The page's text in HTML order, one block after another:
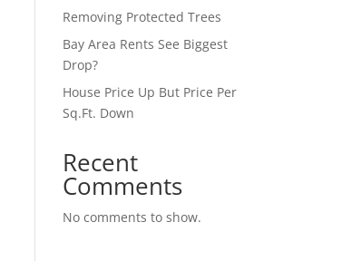
Removing Protected Trees
Bay Area Rents See Biggest
Drop?
House Price Up But Price Per
Sq.Ft. Down
Recent
Comments
No comments to show.